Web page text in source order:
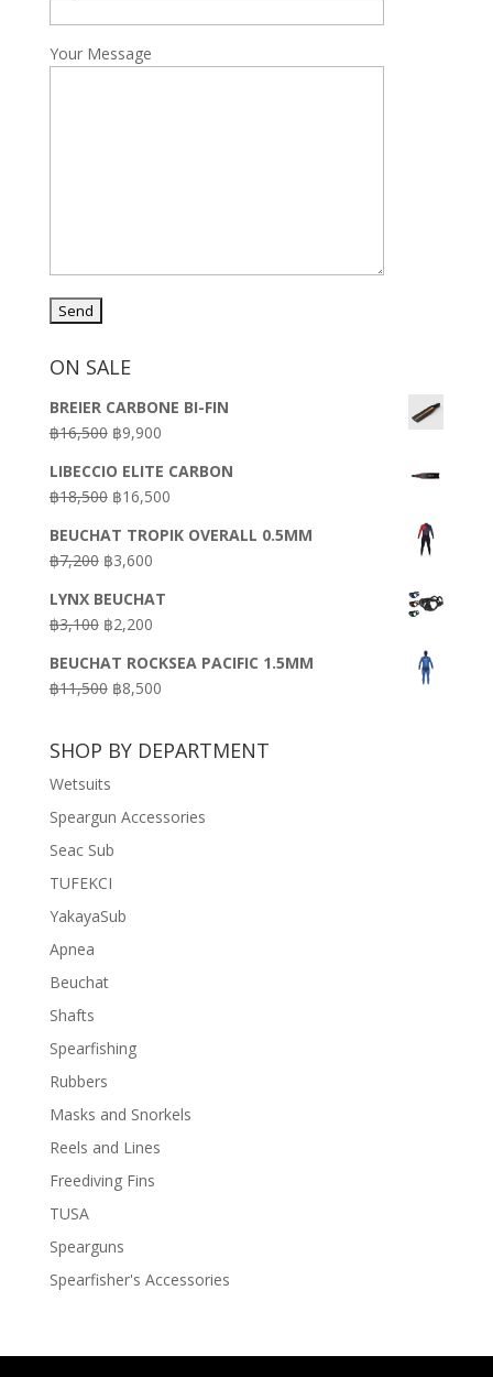
Your Message
ON SALE
BREIER CARBONE BI-FIN
฿16,500 Original
was:
฿16,500.
฿9,900Current
is:
฿9,900.
LIBECCIO ELITE CARBON
฿18,500 Original
was:
฿18,500.
฿16,500Current
is:
BEUCHAT TROPIK OVERALL 0.5MM
฿7,200 Original
was:
฿7,200.
฿3,600Current
is:
฿3,600.
LYNX BEUCHAT
฿3,100 Original
was:
฿3,100.
฿2,200Current
is:
฿2,200.
BEUCHAT ROCKSEA PACIFIC 1.5MM
฿11,500 Original
฿11,500.
฿8,500Current
฿8,500.
SHOP BY DEPARTMENT
Wetsuits
Speargun Accessories
Seac Sub
TUFEKCI
YakayaSub
Apnea
Beuchat
Shafts
Spearfishing
Rubbers
Masks and Snorkels
Reels and Lines
Freediving Fins
TUSA
Spearguns
Spearfisher's Accessories